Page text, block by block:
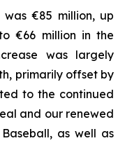
€85 million, up
€66 million in the
was largely
primarily offset by
to the continued
and our renewed
as well as